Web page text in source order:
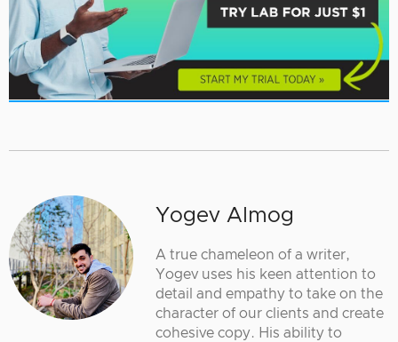
Yogev Almog
A true chameleon of a writer,
Yogev uses his keen attention to
detail and empathy to take on the
character of our clients and create
cohesive copy. His ability to